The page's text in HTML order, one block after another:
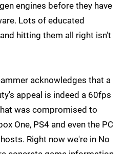
engines before they have
Lots of educated
hitting them all right isn't
acknowledges that a
appeal is indeed a 60fps
was compromised to
One, PS4 and even the PC
Right now we're in No